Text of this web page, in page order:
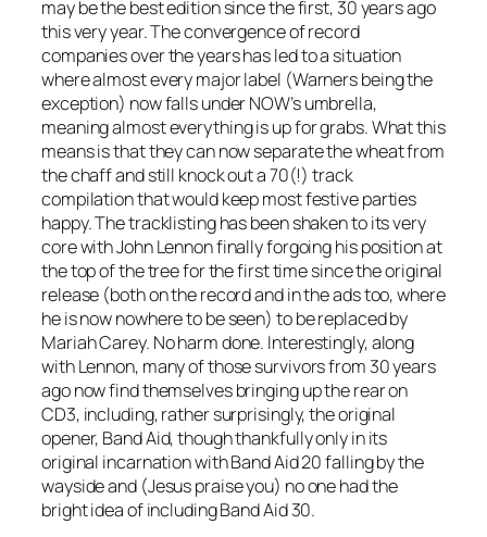
may be the best edition since the first, 30 years ago
this very year. The convergence of record
companies over the years has led to a situation
where almost every major label (Warners being the
exception) now falls under NOW’s umbrella,
meaning almost everything is up for grabs. What this
means is that they can now separate the wheat from
the chaff and still knock out a 70(!) track
compilation that would keep most festive parties
happy. The tracklisting has been shaken to its very
core with John Lennon finally forgoing his position at
the top of the tree for the first time since the original
release (both on the record and in the ads too, where
he is now nowhere to be seen) to be replaced by
Mariah Carey. No harm done. Interestingly, along
with Lennon, many of those survivors from 30 years
ago now find themselves bringing up the rear on
CD3, including, rather surprisingly, the original
opener, Band Aid, though thankfully only in its
original incarnation with Band Aid 20 falling by the
wayside and (Jesus praise you) no one had the
bright idea of including Band Aid 30.